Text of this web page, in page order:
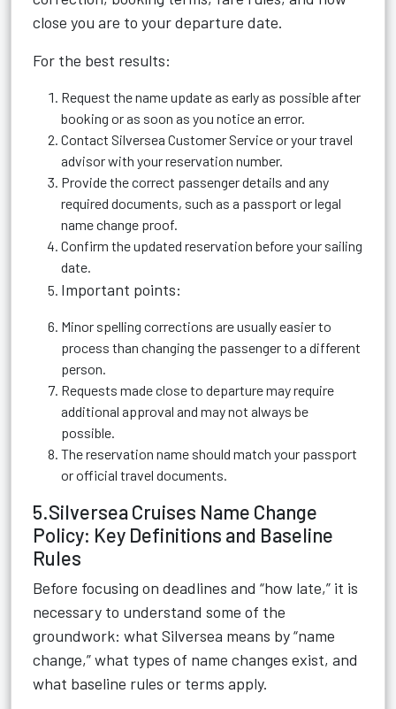
close you are to your departure date.
For the best results:
Request the name update as early as possible after
booking or as soon as you notice an error.
Contact Silversea Customer Service or your travel
advisor with your reservation number.
Provide the correct passenger details and any
required documents, such as a passport or legal
name change proof.
Confirm the updated reservation before your sailing
date.
Important points:
Minor spelling corrections are usually easier to
process than changing the passenger to a different
person.
Requests made close to departure may require
additional approval and may not always be
possible.
The reservation name should match your passport
or official travel documents.
5.Silversea Cruises Name Change
Policy: Key Definitions and Baseline
Rules
Before focusing on deadlines and “how late,” it is
necessary to understand some of the
groundwork: what Silversea means by “name
change,” what types of name changes exist, and
what baseline rules or terms apply.